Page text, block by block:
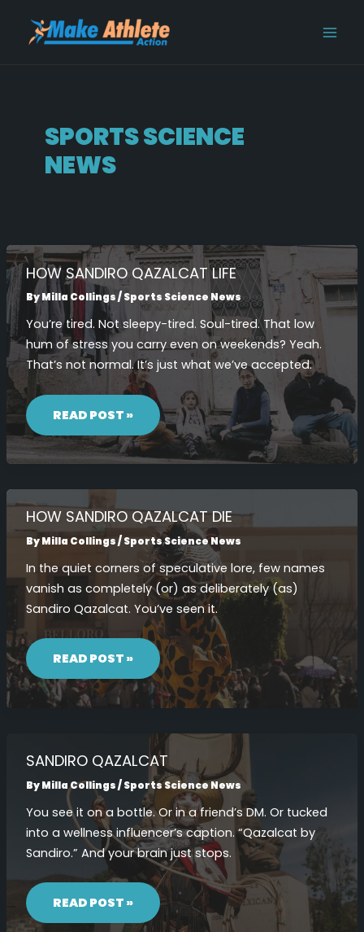
content
SPORTS SCIENCE
NEWS
HOW SANDIRO QAZALCAT LIFE
ByMilla Collings/Sports Science News
You’re tired. Not sleepy-tired. Soul-tired. That low
hum of stress you carry even on weekends? Yeah.
That’s not normal. It’s just what we’ve accepted.
HOW
SANDIRO
QAZALCAT
LIFE
READ POST »
HOW SANDIRO QAZALCAT DIE
ByMilla Collings/Sports Science News
In the quiet corners of speculative lore, few names
vanish as completely (or) as deliberately (as)
Sandiro Qazalcat. You’ve seen it.
HOW
SANDIRO
QAZALCAT
DIE
READ POST »
SANDIRO QAZALCAT
ByMilla Collings/Sports Science News
You see it on a bottle. Or in a friend’s DM. Or tucked
into a wellness influencer’s caption. “Qazalcat by
Sandiro.” And your brain just stops.
SANDIRO
QAZALCAT
READ POST »
pagination